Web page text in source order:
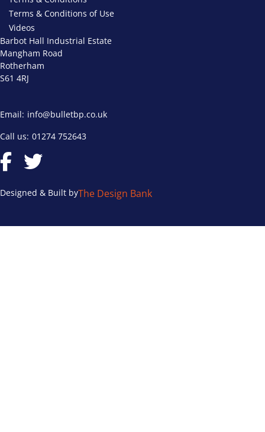
Terms & Conditions of Use
Videos
Barbot Hall Industrial Estate
Mangham Road
Rotherham
S61 4RJ
Email: info@bulletbp.co.uk
Call us: 01274 752643
Designed & Built byThe Design Bank